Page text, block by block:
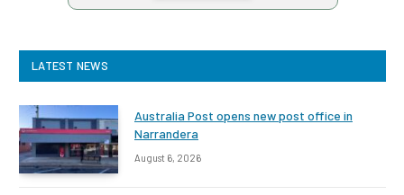
LATEST NEWS
Australia Post opens new post office in
Narrandera
August 6, 2026